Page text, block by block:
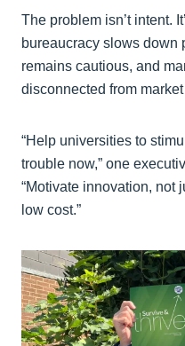
The problem isn’t intent.
bureaucracy slows down
remains cautious, and
disconnected from
“Help universities to
trouble now,” one
“Motivate innovation, not
low cost.”